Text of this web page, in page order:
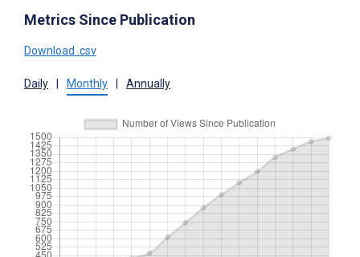
Metrics Since Publication
Download .csv
Daily Monthly Annually